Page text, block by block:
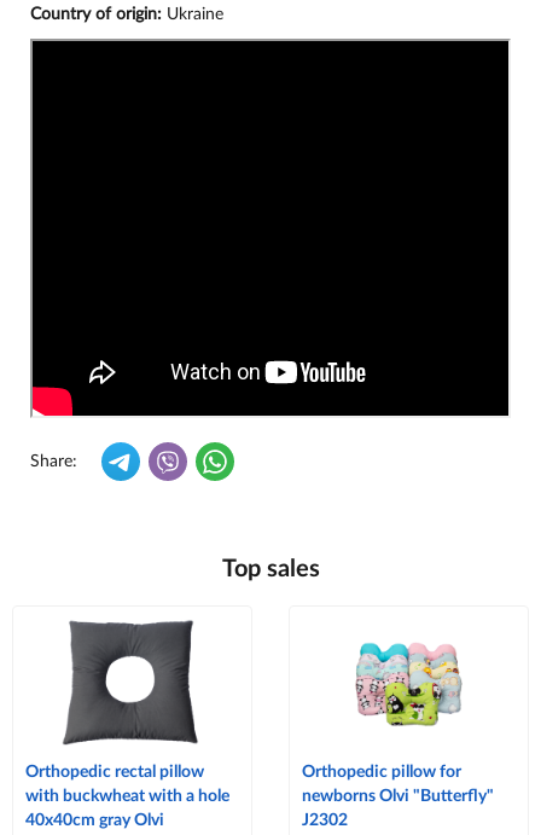
Country of origin: Ukraine
Share:
Top sales
Orthopedic rectal pillow
with buckwheat with a hole
40x40cm gray Olvi
Orthopedic pillow for
newborns Olvi "Butterfly"
J2302